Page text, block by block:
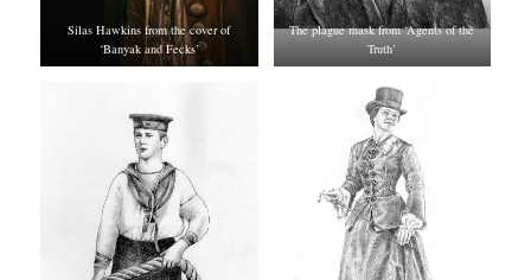
Silas Hawkins from the cover of
‘Banyak and Fecks’
The plague mask from ‘Agents of the
Truth’